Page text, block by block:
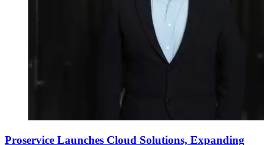
Proservice Launches Cloud Solutions, Expanding